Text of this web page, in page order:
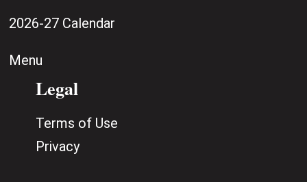
2026-27 Calendar
Menu
Legal
Terms of Use
Privacy